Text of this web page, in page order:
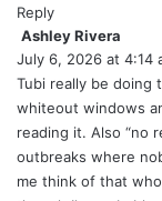
Reply
Ashley Rivera
a
y
s
July 6, 2026 at 4:14
Tubi really be doing
whiteout windows
reading it. Also “no
outbreaks where
me think of that